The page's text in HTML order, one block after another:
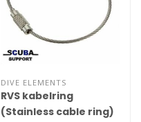
DIVE ELEMENTS
RVS kabelring
(Stainless cable ring)